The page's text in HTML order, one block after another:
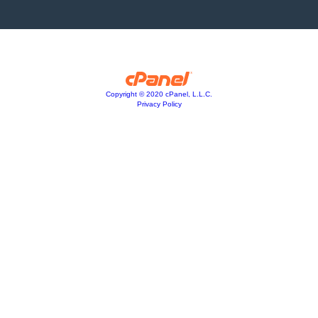
Copyright © 2020 cPanel, L.L.C.
Privacy Policy